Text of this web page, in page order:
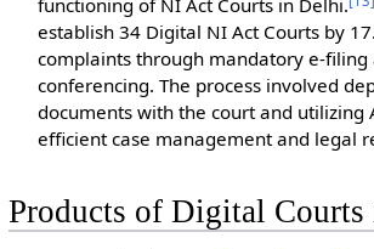
functioning of NI Act Courts in Delhi.
establish 34 Digital NI Act Courts by
complaints through mandatory e-filing
conferencing. The process involved
documents with the court and utilizing
efficient case management and legal
Products of Digital